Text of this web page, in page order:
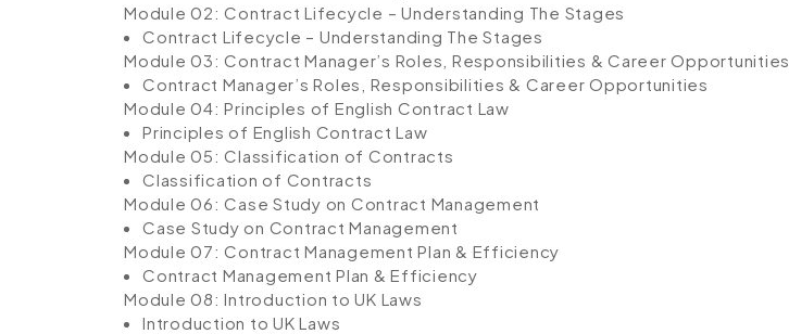
Module 02: Contract Lifecycle – Understanding The Stages
Contract Lifecycle – Understanding The Stages
Module 03: Contract Manager’s Roles, Responsibilities & Career Opportunities
Contract Manager’s Roles, Responsibilities & Career Opportunities
Module 04: Principles of English Contract Law
Principles of English Contract Law
Module 05: Classification of Contracts
Classification of Contracts
Module 06: Case Study on Contract Management
Case Study on Contract Management
Module 07: Contract Management Plan & Efficiency
Contract Management Plan & Efficiency
Module 08: Introduction to UK Laws
Introduction to UK Laws